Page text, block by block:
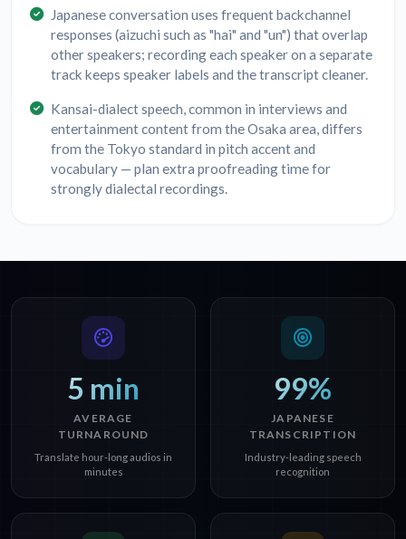
Japanese conversation uses frequent backchannel
responses (aizuchi such as "hai" and "un") that overlap
other speakers; recording each speaker on a separate
track keeps speaker labels and the transcript cleaner.
Kansai-dialect speech, common in interviews and
entertainment content from the Osaka area, differs
from the Tokyo standard in pitch accent and
vocabulary — plan extra proofreading time for
strongly dialectal recordings.
5 min
AVERAGE
TURNAROUND
Translate hour-long audios in
minutes
99%
JAPANESE
TRANSCRIPTION
Industry-leading speech
recognition